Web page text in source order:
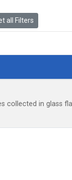
all Filters
collected in glass